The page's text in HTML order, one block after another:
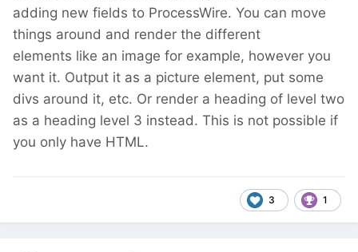
adding new fields to ProcessWire. You can move
things around and render the different
elements like an image for example, however you
want it. Output it as a picture element, put some
divs around it, etc. Or render a heading of level two
as a heading level 3 instead. This is not possible if
you only have HTML.
3 1